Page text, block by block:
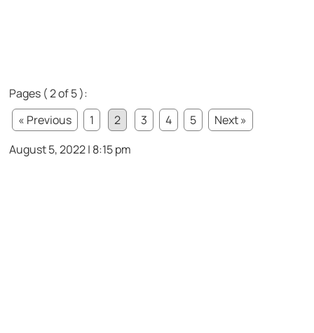
Pages ( 2 of 5 ):
« Previous
1 2 3 4 5
Next »
August 5, 2022 | 8:15 pm